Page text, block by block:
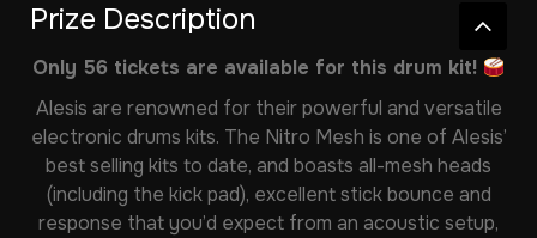
Prize Description
Only 56 tickets are available for this drum kit!
Alesis are renowned for their powerful and versatile
electronic drums kits. The Nitro Mesh is one of Alesis’
best selling kits to date, and boasts all-mesh heads
(including the kick pad), excellent stick bounce and
response that you’d expect from an acoustic setup,